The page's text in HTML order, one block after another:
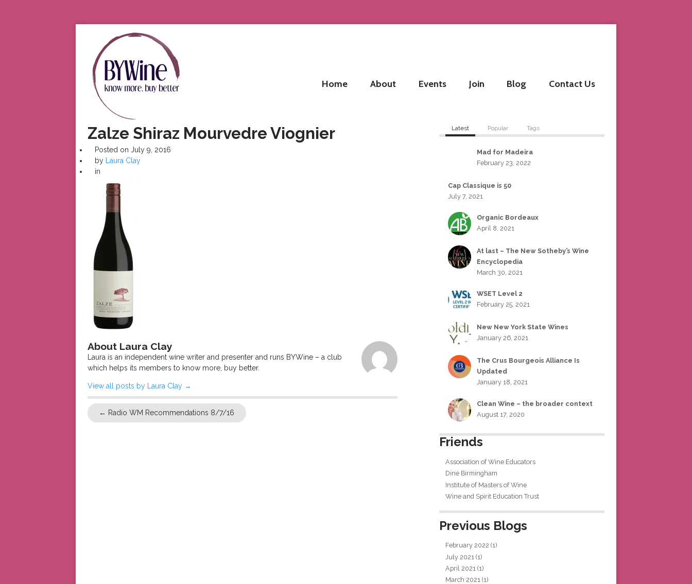
Home About Events Join Blog Contact Us
Zalze Shiraz Mourvedre Viognier
Posted on July 9, 2016
by
Laura Clay
in
About Laura Clay
Laura is an independent wine writer and presenter and runs BYWine – a club
which helps its members to know more, buy better.
View all posts by Laura Clay →
← Radio WM Recommendations 8/7/16
Latest Popular Tags
Mad for Madeira
February 23, 2022
Cap Classique is 50
July 7, 2021
Organic Bordeaux
April 8, 2021
At last – The New Sotheby’s Wine
Encyclopedia
March 30, 2021
WSET Level 2
February 25, 2021
New New York State Wines
January 26, 2021
The Crus Bourgeois Alliance Is
Updated
January 18, 2021
Clean Wine – the broader context
August 17, 2020
Friends
Association of Wine Educators
Dine Birmingham
Institute of Masters of Wine
Wine and Spirit Education Trust
Previous Blogs
February 2022 (1)
July 2021 (1)
April 2021 (1)
March 2021 (1)